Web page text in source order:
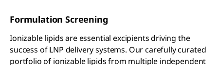
Formulation Screening
Ionizable lipids are essential excipients driving the
success of LNP delivery systems. Our carefully curated
portfolio of ionizable lipids from multiple independent